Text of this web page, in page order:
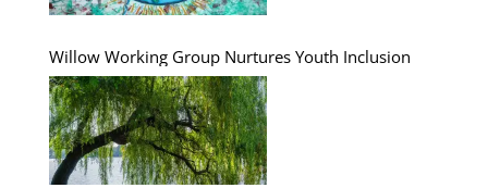
Willow Working Group Nurtures Youth Inclusion